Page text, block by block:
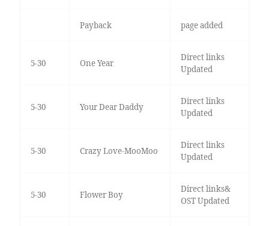
Payback page added
5-30 One Year
Direct links
Updated
5-30 Your Dear Daddy
Direct links
Updated
5-30 Crazy Love-MooMoo
Direct links
Updated
5-30 Flower Boy
Direct links&
OST Updated